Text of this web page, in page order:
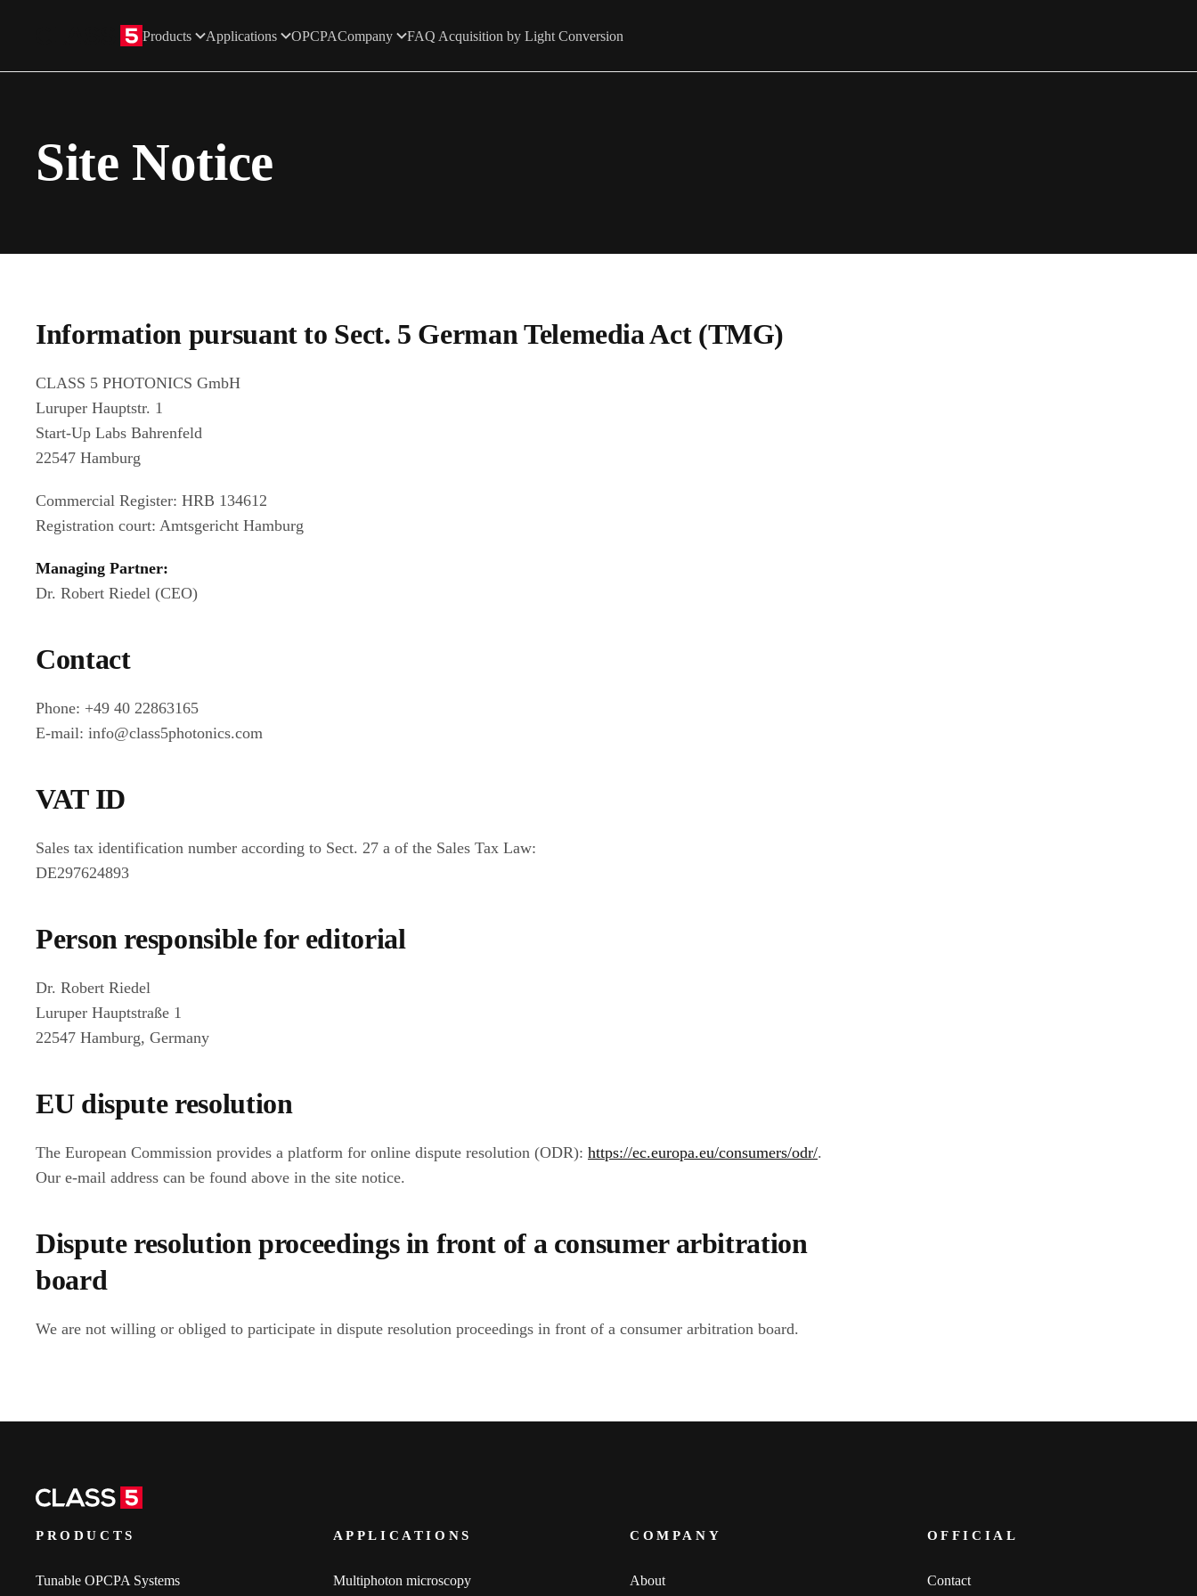
Skip to main content
Products Applications OPCPACompany FAQ Acquisition by Light Conversion
Site Notice
Information pursuant to Sect. 5 German Telemedia Act (TMG)
CLASS 5 PHOTONICS GmbH
Luruper Hauptstr. 1
Start-Up Labs Bahrenfeld
22547 Hamburg
Commercial Register: HRB 134612
Registration court: Amtsgericht Hamburg
Managing Partner:
Dr. Robert Riedel (CEO)
Contact
Phone: +49 40 22863165
E-mail: info@class5photonics.com
VAT ID
Sales tax identification number according to Sect. 27 a of the Sales Tax Law:
DE297624893
Person responsible for editorial
Dr. Robert Riedel
Luruper Hauptstraße 1
22547 Hamburg, Germany
EU dispute resolution
The European Commission provides a platform for online dispute resolution (ODR): https://ec.europa.eu/consumers/odr/.
Our e-mail address can be found above in the site notice.
Dispute resolution proceedings in front of a consumer arbitration
board
We are not willing or obliged to participate in dispute resolution proceedings in front of a consumer arbitration board.
PRODUCTS
Tunable OPCPA Systems
APPLICATIONS
Multiphoton microscopy
COMPANY
About
OFFICIAL
Contact